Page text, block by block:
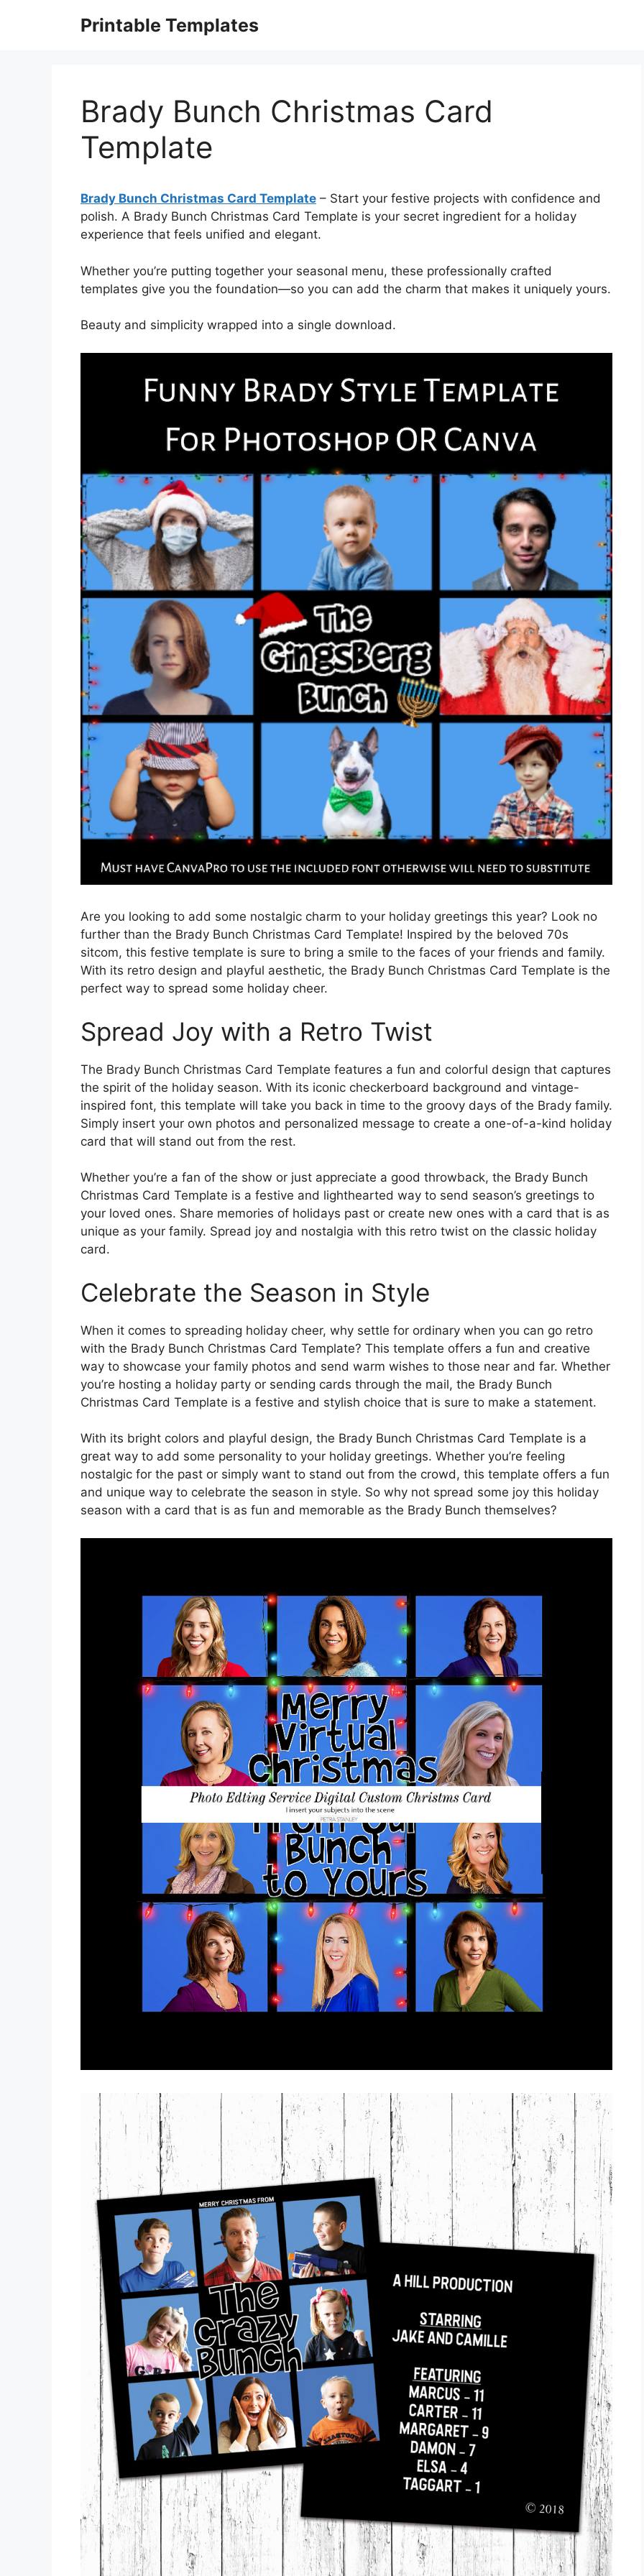
Printable Templates
Brady Bunch Christmas Card
Template
Brady Bunch Christmas Card Template – Start your festive projects with confidence and
polish. A Brady Bunch Christmas Card Template is your secret ingredient for a holiday
experience that feels unified and elegant.
Whether you’re putting together your seasonal menu, these professionally crafted
templates give you the foundation—so you can add the charm that makes it uniquely yours.
Beauty and simplicity wrapped into a single download.
Are you looking to add some nostalgic charm to your holiday greetings this year? Look no
further than the Brady Bunch Christmas Card Template! Inspired by the beloved 70s
sitcom, this festive template is sure to bring a smile to the faces of your friends and family.
With its retro design and playful aesthetic, the Brady Bunch Christmas Card Template is the
perfect way to spread some holiday cheer.
Spread Joy with a Retro Twist
The Brady Bunch Christmas Card Template features a fun and colorful design that captures
the spirit of the holiday season. With its iconic checkerboard background and vintage-
inspired font, this template will take you back in time to the groovy days of the Brady family.
Simply insert your own photos and personalized message to create a one-of-a-kind holiday
card that will stand out from the rest.
Whether you’re a fan of the show or just appreciate a good throwback, the Brady Bunch
Christmas Card Template is a festive and lighthearted way to send season’s greetings to
your loved ones. Share memories of holidays past or create new ones with a card that is as
unique as your family. Spread joy and nostalgia with this retro twist on the classic holiday
card.
Celebrate the Season in Style
When it comes to spreading holiday cheer, why settle for ordinary when you can go retro
with the Brady Bunch Christmas Card Template? This template offers a fun and creative
way to showcase your family photos and send warm wishes to those near and far. Whether
you’re hosting a holiday party or sending cards through the mail, the Brady Bunch
Christmas Card Template is a festive and stylish choice that is sure to make a statement.
With its bright colors and playful design, the Brady Bunch Christmas Card Template is a
great way to add some personality to your holiday greetings. Whether you’re feeling
nostalgic for the past or simply want to stand out from the crowd, this template offers a fun
and unique way to celebrate the season in style. So why not spread some joy this holiday
season with a card that is as fun and memorable as the Brady Bunch themselves?